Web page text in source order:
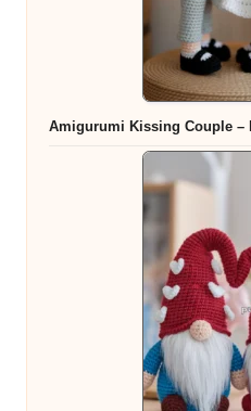
Amigurumi Kissing Couple –